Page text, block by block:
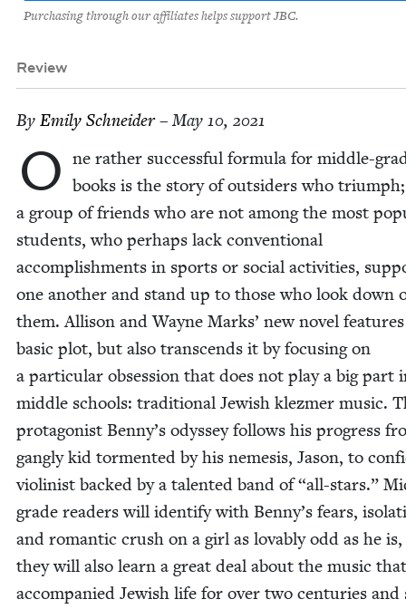
Purchasing through our affiliates helps support JBC.
Review
By Emi­ly Schneider– May 10, 2021
O ne rather suc­cess­ful for­mu­la for mid­dle-
books is the sto­ry of out­siders who tri­umph;
a group of friends who are not among the most
stu­dents, who per­haps lack con­ven­tion­al
accom­plish­ments in sports or social activ­i­ties,
one anoth­er and stand up to those who look down
them. Alli­son and Wayne Marks’ new nov­el
basic plot, but also tran­scends it by focus­ing on
a par­tic­u­lar obses­sion that does not play a big part
mid­dle schools: tra­di­tion­al Jew­ish klezmer music.
pro­tag­o­nist Benny’s odyssey fol­lows his progress
gan­g­ly kid tor­ment­ed by his neme­sis, Jason, to
vio­lin­ist backed by a tal­ent­ed band of“all-stars.”
grade read­ers will iden­ti­fy with Benny’s fears,
and roman­tic crush on a girl as lov­ably odd as he
they will also learn a great deal about the music that
accom­pa­nied Jew­ish life for over two cen­turies